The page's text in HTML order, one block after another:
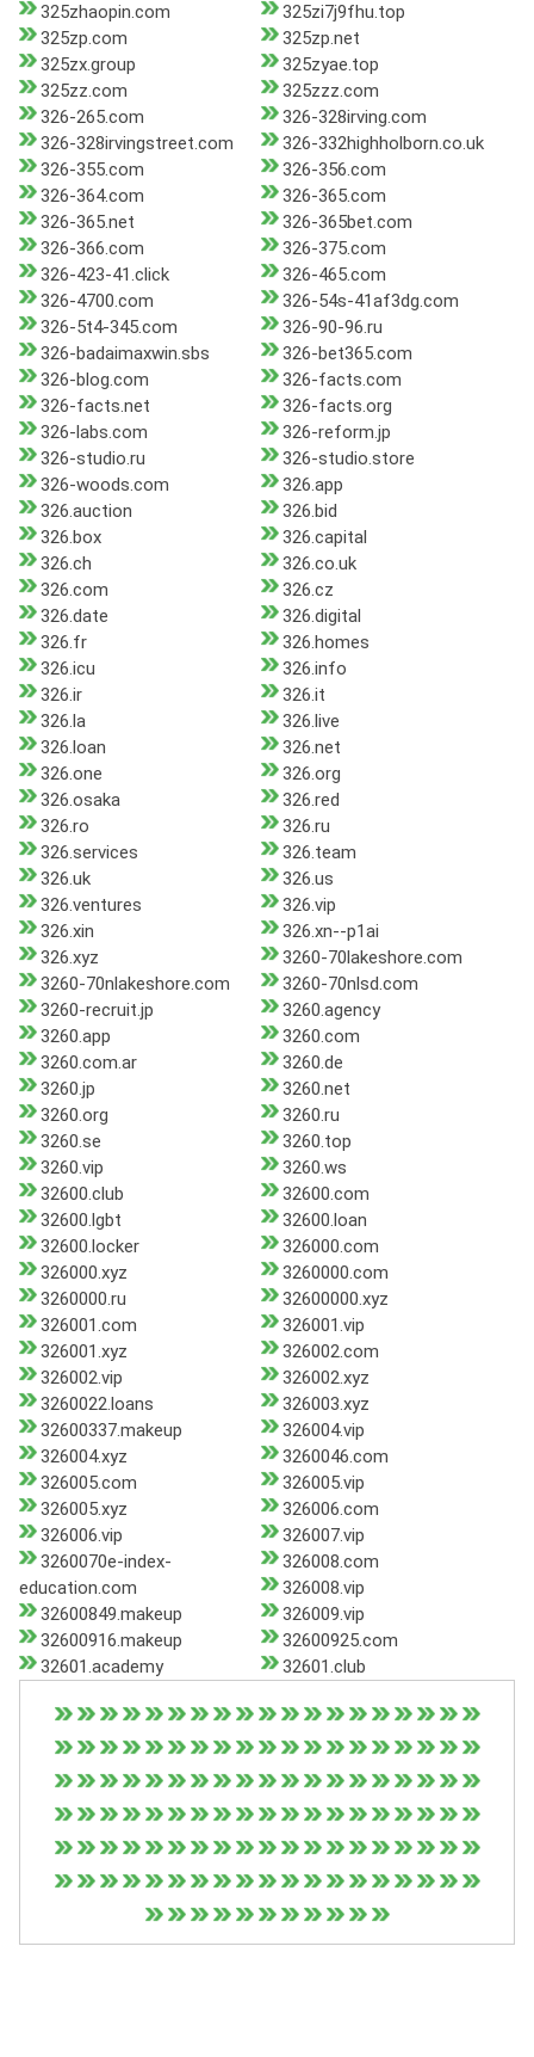
325zhaopin.com
325zi7j9fhu.top
325zp.com
325zp.net
325zx.group
325zyae.top
325zz.com
325zzz.com
326-265.com
326-328irving.com
326-328irvingstreet.com
326-332highholborn.co.uk
326-355.com
326-356.com
326-364.com
326-365.com
326-365.net
326-365bet.com
326-366.com
326-375.com
326-423-41.click
326-465.com
326-4700.com
326-54s-41af3dg.com
326-5t4-345.com
326-90-96.ru
326-badaimaxwin.sbs
326-bet365.com
326-blog.com
326-facts.com
326-facts.net
326-facts.org
326-labs.com
326-reform.jp
326-studio.ru
326-studio.store
326-woods.com
326.app
326.auction
326.bid
326.box
326.capital
326.ch
326.co.uk
326.com
326.cz
326.date
326.digital
326.fr
326.homes
326.icu
326.info
326.ir
326.it
326.la
326.live
326.loan
326.net
326.one
326.org
326.osaka
326.red
326.ro
326.ru
326.services
326.team
326.uk
326.us
326.ventures
326.vip
326.xin
326.xn--p1ai
326.xyz
3260-70lakeshore.com
3260-70nlakeshore.com
3260-70nlsd.com
3260-recruit.jp
3260.agency
3260.app
3260.com
3260.com.ar
3260.de
3260.jp
3260.net
3260.org
3260.ru
3260.se
3260.top
3260.vip
3260.ws
32600.club
32600.com
32600.lgbt
32600.loan
32600.locker
326000.com
326000.xyz
3260000.com
3260000.ru
32600000.xyz
326001.com
326001.vip
326001.xyz
326002.com
326002.vip
326002.xyz
3260022.loans
326003.xyz
32600337.makeup
326004.vip
326004.xyz
3260046.com
326005.com
326005.vip
326005.xyz
326006.com
326006.vip
326007.vip
3260070e-index-
education.com
326008.com
326008.vip
32600849.makeup
326009.vip
32600916.makeup
32600925.com
32601.academy
32601.club